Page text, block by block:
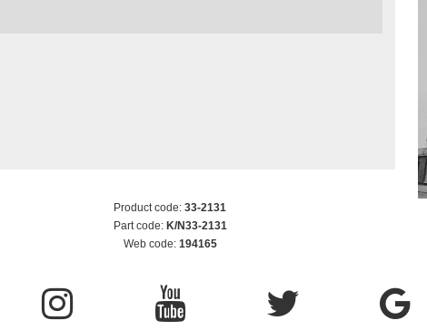
Product code: 33-2131
Part code: K/N33-2131
Web code: 194165